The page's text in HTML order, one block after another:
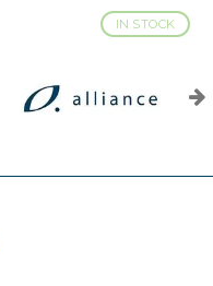
IN STOCK